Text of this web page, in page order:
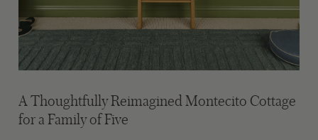
A Thoughtfully Reimagined Montecito Cottage
for a Family of Five